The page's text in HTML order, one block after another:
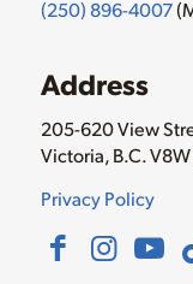
(250) 896-4007
Address
205-620 View
Victoria, B.C. V8W
Privacy Policy